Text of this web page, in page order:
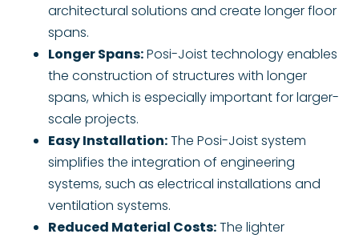
architectural solutions and create longer floor
spans.
Longer Spans:Posi-Joist technology enables
the construction of structures with longer
spans, which is especially important for larger-
scale projects.
Easy Installation:The Posi-Joist system
simplifies the integration of engineering
systems, such as electrical installations and
ventilation systems.
Reduced Material Costs:The lighter